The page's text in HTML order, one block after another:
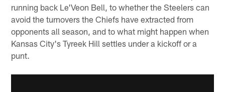
running back Le'Veon Bell, to whether the Steelers can
avoid the turnovers the Chiefs have extracted from
opponents all season, and to what might happen when
Kansas City's Tyreek Hill settles under a kickoff or a
punt.